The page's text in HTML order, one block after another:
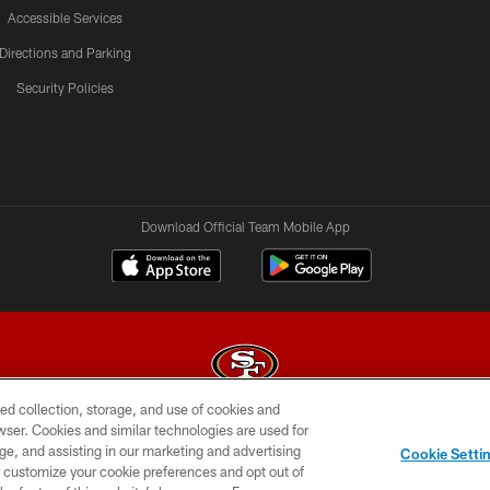
Accessible Services
Directions and Parking
Security Policies
Download Official Team Mobile App
© 2026 Forty Niners Football Company LLC
CONTACT US AD CHOICES
collection, storage, and use of cookies and
Cookies and similar technologies are used for
and assisting in our marketing and advertising
your cookie preferences and opt out of
Cookie